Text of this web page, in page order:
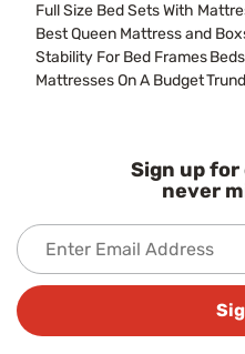
Full Size Bed Sets With
Best Queen Mattress and
Stability For Bed Frames
Mattresses On A Budget
Sign up for
never